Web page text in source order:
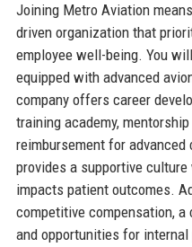
Joining Metro Aviation
driven organization that
employee well-being. You
equipped with advanced
company offers career
training academy,
reimbursement for
provides a supportive
impacts patient outcomes.
competitive compensation, a
and opportunities for